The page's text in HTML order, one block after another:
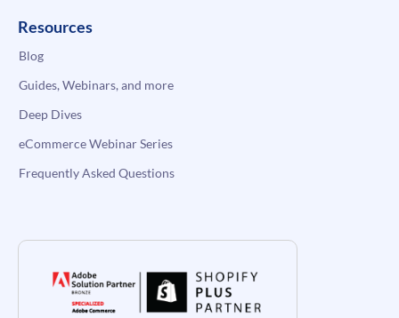
Resources
Blog
Guides, Webinars, and more
Deep Dives
eCommerce Webinar Series
Frequently Asked Questions